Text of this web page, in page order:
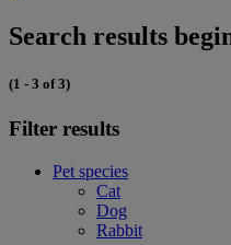
Search results
(1 - 3 of 3)
Filter results
Pet species
Cat
Dog
Rabbit